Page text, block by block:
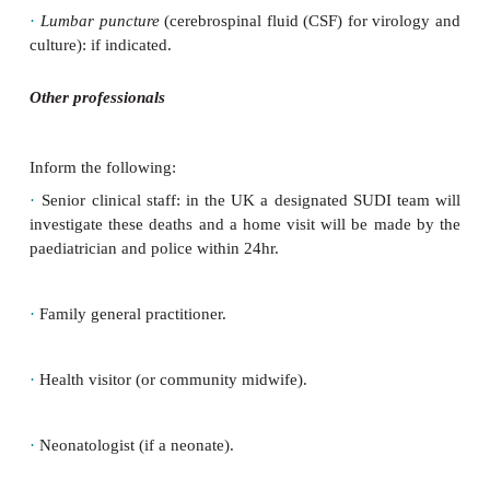
After failed resuscitation the endotracheal tube and
the child’s cloth-ing/bedding and nappy for the
the following samples:
Nasopharyngeal aspirate : virology and
· Urine: biochemistry and freeze immediately.